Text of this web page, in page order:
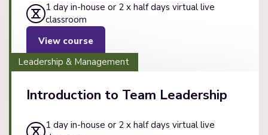
1 day in-house or 2 x half days virtual live
classroom
View course
Leadership & Management
Introduction to Team Leadership
1 day in-house or 2 x half days virtual live